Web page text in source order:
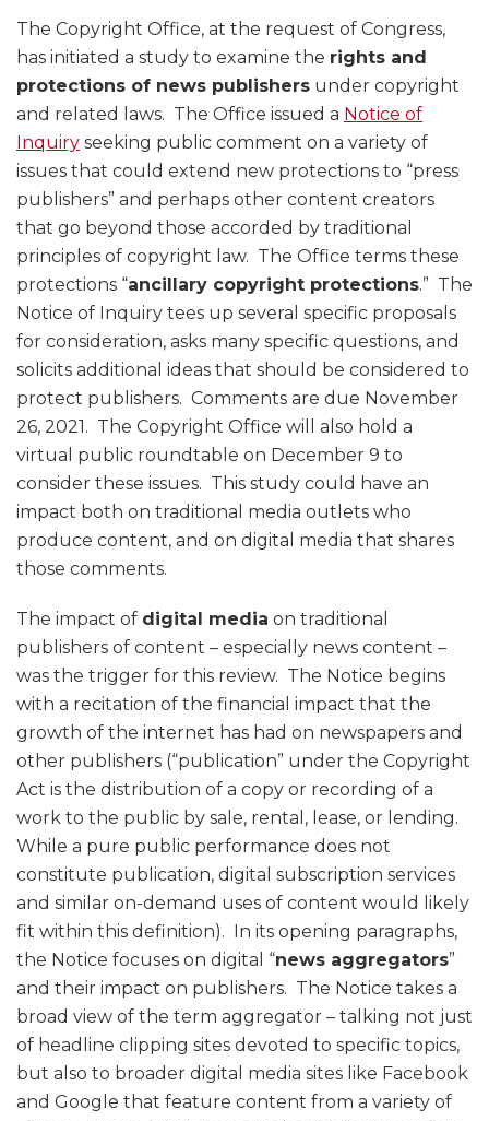
The Copyright Office, at the request of Congress,
has initiated a study to examine the rights and
protections of news publishers under copyright
and related laws. The Office issued a Notice of
Inquiry seeking public comment on a variety of
issues that could extend new protections to “press
publishers” and perhaps other content creators
that go beyond those accorded by traditional
principles of copyright law. The Office terms these
protections “ancillary copyright protections.” The
Notice of Inquiry tees up several specific proposals
for consideration, asks many specific questions, and
solicits additional ideas that should be considered to
protect publishers. Comments are due November
26, 2021. The Copyright Office will also hold a
virtual public roundtable on December 9 to
consider these issues. This study could have an
impact both on traditional media outlets who
produce content, and on digital media that shares
those comments.
The impact of digital media on traditional
publishers of content – especially news content –
was the trigger for this review. The Notice begins
with a recitation of the financial impact that the
growth of the internet has had on newspapers and
other publishers (“publication” under the Copyright
Act is the distribution of a copy or recording of a
work to the public by sale, rental, lease, or lending.
While a pure public performance does not
constitute publication, digital subscription services
and similar on-demand uses of content would likely
fit within this definition). In its opening paragraphs,
the Notice focuses on digital “news aggregators”
and their impact on publishers. The Notice takes a
broad view of the term aggregator – talking not just
of headline clipping sites devoted to specific topics,
but also to broader digital media sites like Facebook
and Google that feature content from a variety of